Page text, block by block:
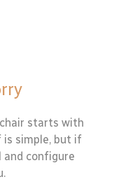
starts with
simple, but if
and configure